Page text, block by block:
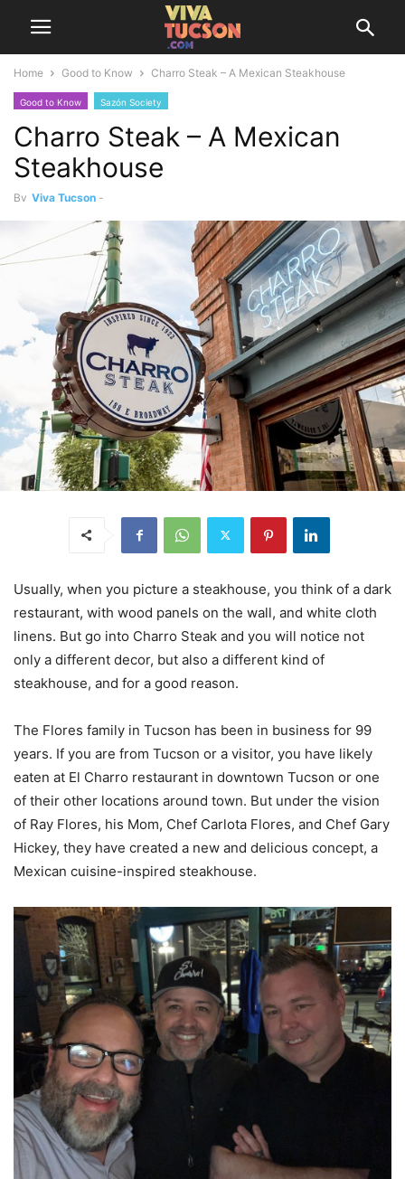
Home Good to Know Charro Steak – A Mexican Steakhouse
Good to Know Sazón Society
Charro Steak – A Mexican
Steakhouse
By Viva Tucson -
Usually, when you picture a steakhouse, you think of a dark
restaurant, with wood panels on the wall, and white cloth
linens. But go into Charro Steak and you will notice not
only a different decor, but also a different kind of
steakhouse, and for a good reason.
The Flores family in Tucson has been in business for 99
years. If you are from Tucson or a visitor, you have likely
eaten at El Charro restaurant in downtown Tucson or one
of their other locations around town. But under the vision
of Ray Flores, his Mom, Chef Carlota Flores, and Chef Gary
Hickey, they have created a new and delicious concept, a
Mexican cuisine-inspired steakhouse.